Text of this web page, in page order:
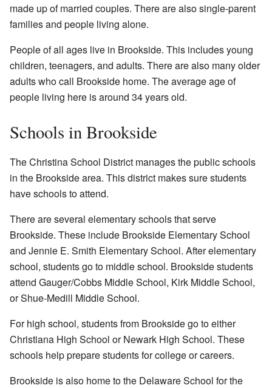
made up of married couples. There are also single-parent
families and people living alone.
People of all ages live in Brookside. This includes young
children, teenagers, and adults. There are also many older
adults who call Brookside home. The average age of
people living here is around 34 years old.
Schools in Brookside
The Christina School District manages the public schools
in the Brookside area. This district makes sure students
have schools to attend.
There are several elementary schools that serve
Brookside. These include Brookside Elementary School
and Jennie E. Smith Elementary School. After elementary
school, students go to middle school. Brookside students
attend Gauger/Cobbs Middle School, Kirk Middle School,
or Shue-Medill Middle School.
For high school, students from Brookside go to either
Christiana High School or Newark High School. These
schools help prepare students for college or careers.
Brookside is also home to the Delaware School for the